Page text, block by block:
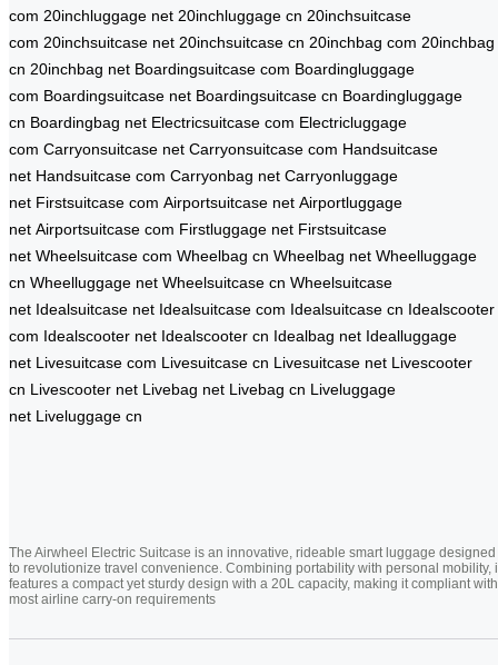
com 20inchluggage net 20inchluggage cn 20inchsuitcase
com 20inchsuitcase net 20inchsuitcase cn 20inchbag com 20inchbag
cn 20inchbag net Boardingsuitcase com Boardingluggage
com Boardingsuitcase net Boardingsuitcase cn Boardingluggage
cn Boardingbag net Electricsuitcase com Electricluggage
com Carryonsuitcase net Carryonsuitcase com Handsuitcase
net Handsuitcase com Carryonbag net Carryonluggage
net Firstsuitcase com Airportsuitcase net Airportluggage
net Airportsuitcase com Firstluggage net Firstsuitcase
net Wheelsuitcase com Wheelbag cn Wheelbag net Wheelluggage
cn Wheelluggage net Wheelsuitcase cn Wheelsuitcase
net Idealsuitcase net Idealsuitcase com Idealsuitcase cn Idealscooter
com Idealscooter net Idealscooter cn Idealbag net Idealluggage
net Livesuitcase com Livesuitcase cn Livesuitcase net Livescooter
cn Livescooter net Livebag net Livebag cn Liveluggage
net Liveluggage cn
The Airwheel Electric Suitcase is an innovative, rideable smart luggage designed
to revolutionize travel convenience. Combining portability with personal mobility,
features a compact yet sturdy design with a 20L capacity, making it compliant with
most airline carry-on requirements